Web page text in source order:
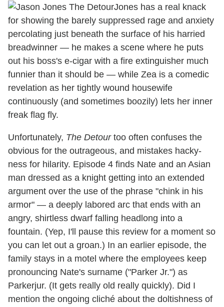
Jones has a real knack
for showing the barely suppressed rage and anxiety
percolating just beneath the surface of his harried
breadwinner — he makes a scene where he puts
out his boss's e-cigar with a fire extinguisher much
funnier than it should be — while Zea is a comedic
revelation as her tightly wound housewife
continuously (and sometimes boozily) lets her inner
freak flag fly.
Unfortunately, The Detourtoo often confuses the
obvious for the outrageous, and mistakes hacky-
ness for hilarity. Episode 4 finds Nate and an Asian
man dressed as a knight getting into an extended
argument over the use of the phrase "chink in his
armor" — a deeply labored arc that ends with an
angry, shirtless dwarf falling headlong into a
fountain. (Yep, I'll pause this review for a moment so
you can let out a groan.) In an earlier episode, the
family stays in a motel where the employees keep
pronouncing Nate's surname ("Parker Jr.") as
Parkerjur. (It gets really old really quickly). Did I
mention the ongoing cliché about the doltishness of